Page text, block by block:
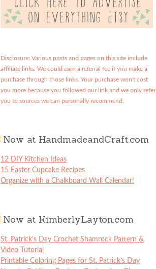
Disclosure: Various posts and pages on this site include
affiliate links. We could earn a referral fee if you make a
purchase through those links. Your purchase won't cost
you more because you followed our link and we only refer
you to sources we can personally recommend.
Now at HandmadeandCraft.com
12 DIY Kitchen Ideas
15 Easter Cupcake Recipes
Organize with a Chalkboard Wall Calendar!
Now at KimberlyLayton.com
St. Patrick’s Day Crochet Shamrock Pattern &
Video Tutorial
Printable Coloring Pages for St. Patrick’s Day